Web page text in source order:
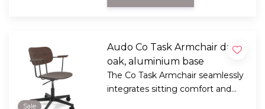
Sale
Audo Co Task Armchair dark
oak, aluminium base
The Co Task Armchair seamlessly
integrates sitting comfort and